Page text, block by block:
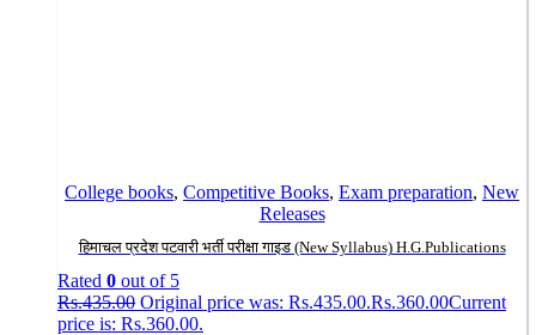
College books, Competitive Books, Exam preparation, New
Releases
हिमाचल प्रदेश पटवारी भर्ती परीक्षा गाइड (New Syllabus) H.G.Publications
Rated 0 out of 5
Rs.435.00 Original price was: Rs.435.00.Rs.360.00Current
price is: Rs.360.00.